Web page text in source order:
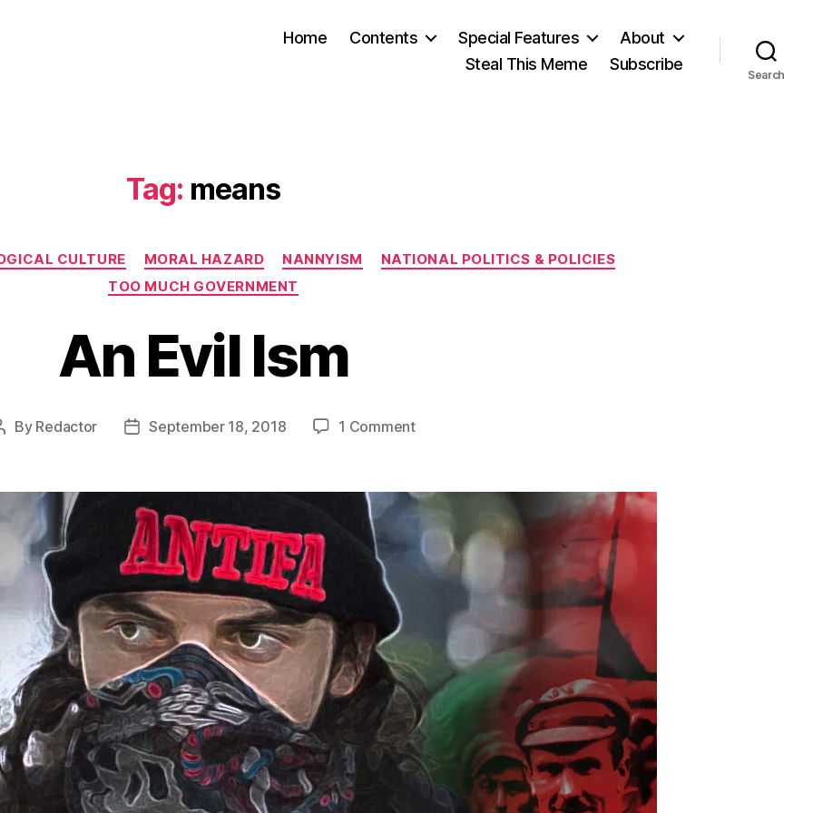
Home Contents Special Features
About
Steal This Meme
Subscribe
Search
Tag: means
Categories
CULTURE MORAL HAZARD NANNYISM
NATIONAL POLITICS & POLICIES
TOO MUCH GOVERNMENT
An Evil Ism
By Redactor
PostSeptember 18, 2018 1 Commenton
Ism